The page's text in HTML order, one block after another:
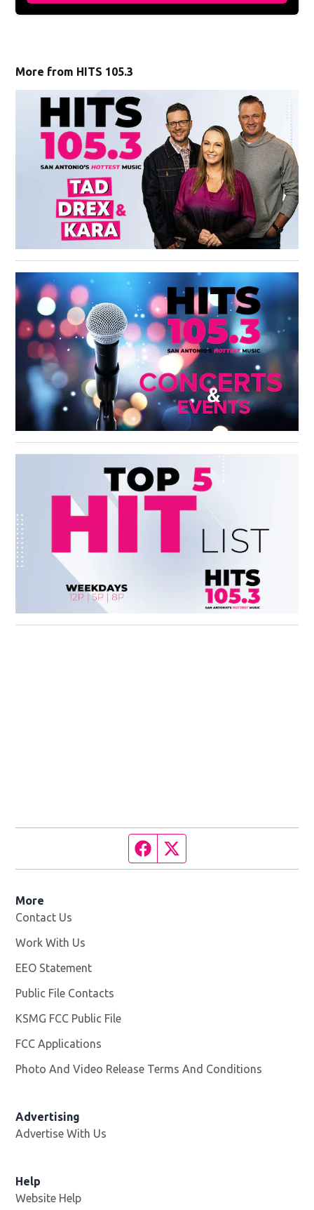
More from HITS 105.3
Facebook page
More
Contact Us
Work With Us
EEO Statement
Public File Contacts
KSMG FCC Public File
FCC Applications
Photo And Video Release Terms And Conditions
Advertising
Advertise With Us
Help
Website Help